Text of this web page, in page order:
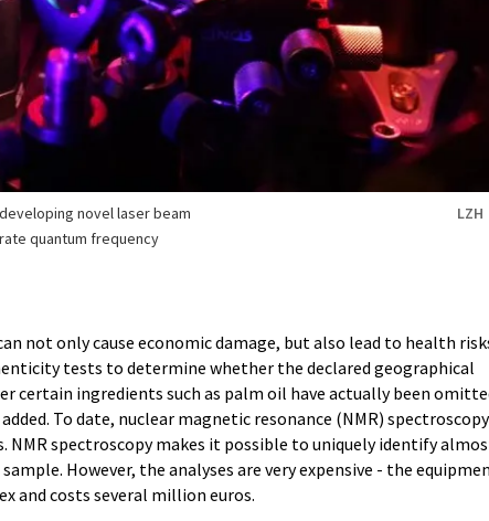
novel laser beam
quantum frequency
LZH
not only cause economic damage, but also lead to health
tests to determine whether the declared geographical
certain ingredients such as palm oil have actually been
To date, nuclear magnetic resonance (NMR) spectroscopy
NMR spectroscopy makes it possible to uniquely identify
However, the analyses are very expensive - the
and costs several million euros.